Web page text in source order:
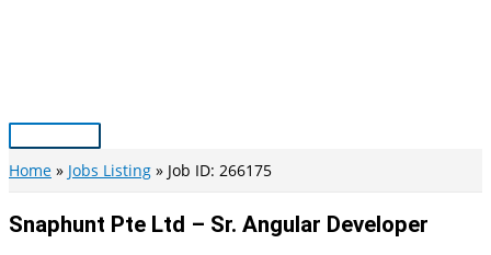
Main
Menu
Home Jobs Listing Job ID: 266175
Snaphunt Pte Ltd – Sr. Angular Developer